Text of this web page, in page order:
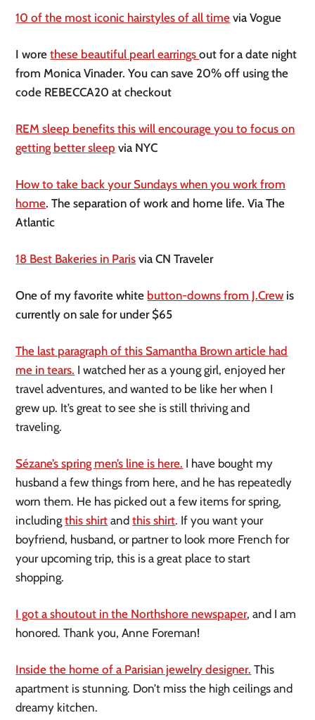
10 of the most iconic hairstyles of all time via Vogue
I worethese beautiful pearl earringsout for a date night
from Monica Vinader. You can save 20% off using the
code REBECCA20 at checkout
REM sleep benefits this will encourage you to focus on
getting better sleep via NYC
How to take back your Sundays when you work from
home. The separation of work and home life. Via The
Atlantic
18 Best Bakeries in Paris via CN Traveler
One of my favorite white button-downs from J.Crew is
currently on sale for under $65
The last paragraph of this Samantha Brown article had
me in tears. I watched her as a young girl, enjoyed her
travel adventures, and wanted to be like her when I
grew up. It’s great to see she is still thriving and
traveling.
Sézane’s spring men’s line is here. I have bought my
husband a few things from here, and he has repeatedly
worn them. He has picked out a few items for spring,
includingthis shirt andthis shirt. If you want your
boyfriend, husband, or partner to look more French for
your upcoming trip, this is a great place to start
shopping.
I got a shoutout in the Northshore newspaper, and I am
honored. Thank you, Anne Foreman!
Inside the home of a Parisian jewelry designer. This
apartment is stunning. Don’t miss the high ceilings and
dreamy kitchen.